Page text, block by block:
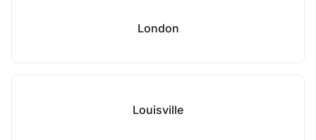
London
Louisville